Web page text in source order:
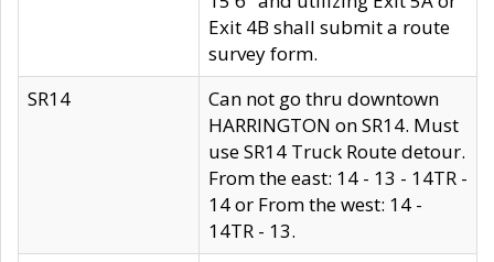
Exit 4B shall submit a route
survey form.
SR14
Can not go thru downtown
HARRINGTON on SR14. Must
use SR14 Truck Route detour.
From the east: 14 - 13 - 14TR -
14 or From the west: 14 -
14TR - 13.